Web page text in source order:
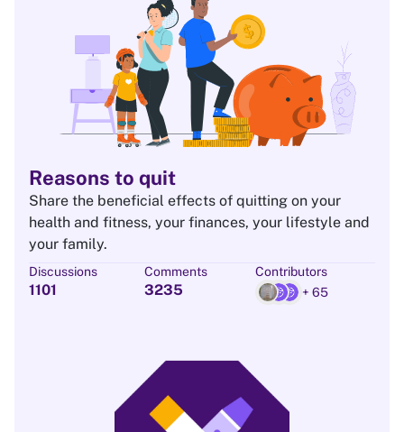
Reasons to quit
Share the beneficial effects of quitting on your
health and fitness, your finances, your lifestyle and
your family.
Discussions
1101
Comments
3235
Contributors
+ 65